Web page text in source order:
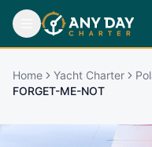
Home Yacht Charter
FORGET-ME-NOT